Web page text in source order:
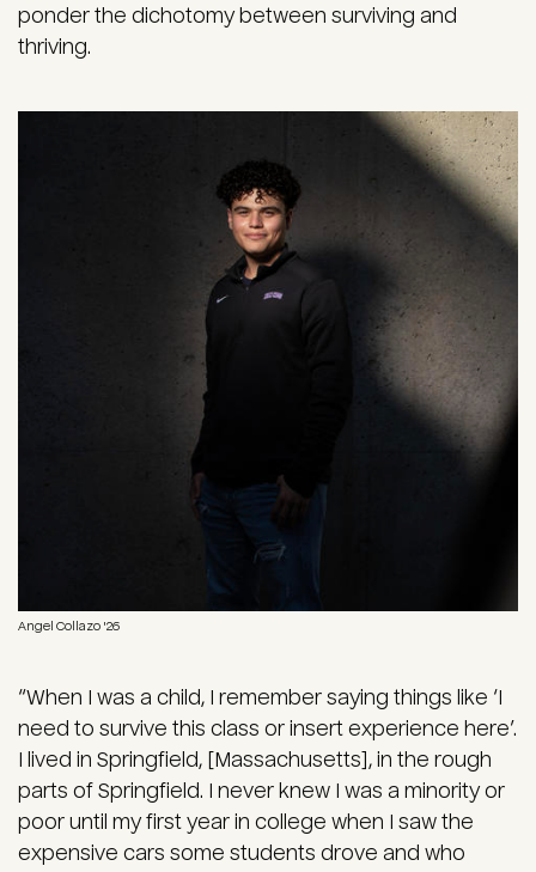
ponder the dichotomy between surviving and
thriving.
Angel Collazo '26
“When I was a child, I remember saying things like ‘I
need to survive this class or insert experience here’.
I lived in Springfield, [Massachusetts], in the rough
parts of Springfield. I never knew I was a minority or
poor until my first year in college when I saw the
expensive cars some students drove and who